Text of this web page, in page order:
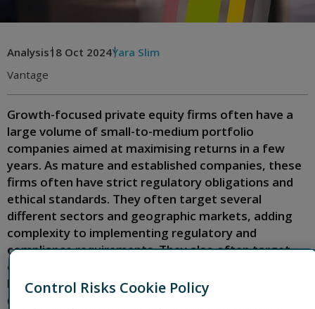
Analysis18 Oct 2024Yara Slim
Vantage
Growth-focused private equity firms often have a
large volume of small-to-medium portfolio
companies aimed at maximising returns in a few
years. As mature and established companies, these
firms often have strict regulatory obligations and
ethical standards. They often target several
different sectors and geographic markets, adding
complexity to implementing regulatory and
compliance requirements. They also often target
companies that have never needed an anti-money
laundering (AML) and anti-bribery/anti-corruption
(ABC) framework.
Control Risks Cookie Policy